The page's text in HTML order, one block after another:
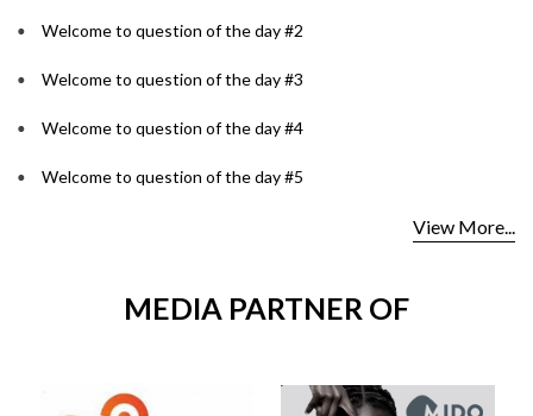
Welcome to question of the day #2
Welcome to question of the day #3
Welcome to question of the day #4
Welcome to question of the day #5
View More...
MEDIA PARTNER OF